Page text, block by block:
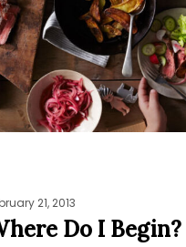
21, 2013
Do I Begin?